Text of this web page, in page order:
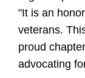
"It is an
veterans.
proud
advocating